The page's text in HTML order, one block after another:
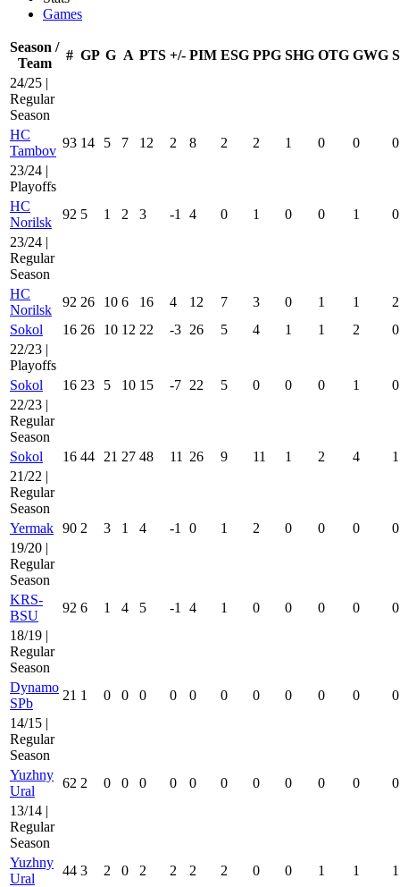
Games
Season /
Team
# GP G A PTS +/- PIM ESG PPG SHG OTG GWG
24/25 |
Regular
Season
HC
Tambov
93 14 5 7 12 2 8 2 2 1 0 0
0
23/24 |
Playoffs
HC
Norilsk
92 5 1 2 3 -1 4 0 1 0 0 1
0
23/24 |
Regular
Season
HC
Norilsk
92 26 10 6 16 4 12 7 3 0 1 1
2
Sokol
16 26 10 12 22 -3 26 5 4 1 1 2
0
22/23 |
Playoffs
Sokol
16 23 5 10 15 -7 22 5 0 0 0 1
0
22/23 |
Regular
Season
Sokol
16 44 21 27 48 11 26 9 11 1 2 4
1
21/22 |
Regular
Season
Yermak 90 2 3 1 4 -1 0 1 2 0 0 0
0
19/20 |
Regular
Season
KRS-
BSU
92 6 1 4 5 -1 4 1 0 0 0 0
0
18/19 |
Regular
Season
Dynamo
SPb
21 1 0 0 0 0 0 0 0 0 0 0
0
14/15 |
Regular
Season
Yuzhny
Ural
62 2 0 0 0 0 0 0 0 0 0 0
0
13/14 |
Regular
Season
Yuzhny
Ural
44 3 2 0 2 2 2 2 0 0 1 1
1